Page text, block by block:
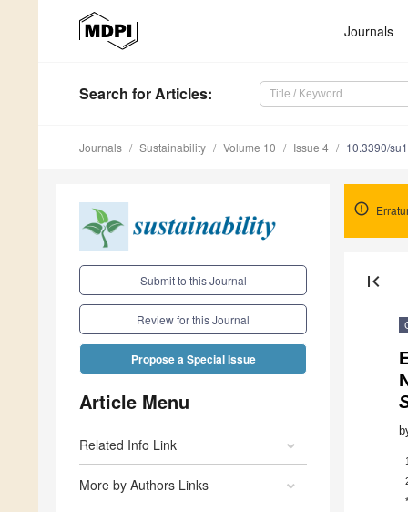
Journals
Search for Articles:
Journals Sustainability Volume 10 Issue 4 10.3390/
Submit to this Journal
Review for this Journal
Propose a Special Issue
Article Menu
Related Info Link
More by Authors Links
first_page
*